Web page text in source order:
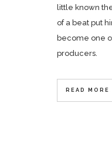
little known
of a beat put
become one
producers.
READ MORE